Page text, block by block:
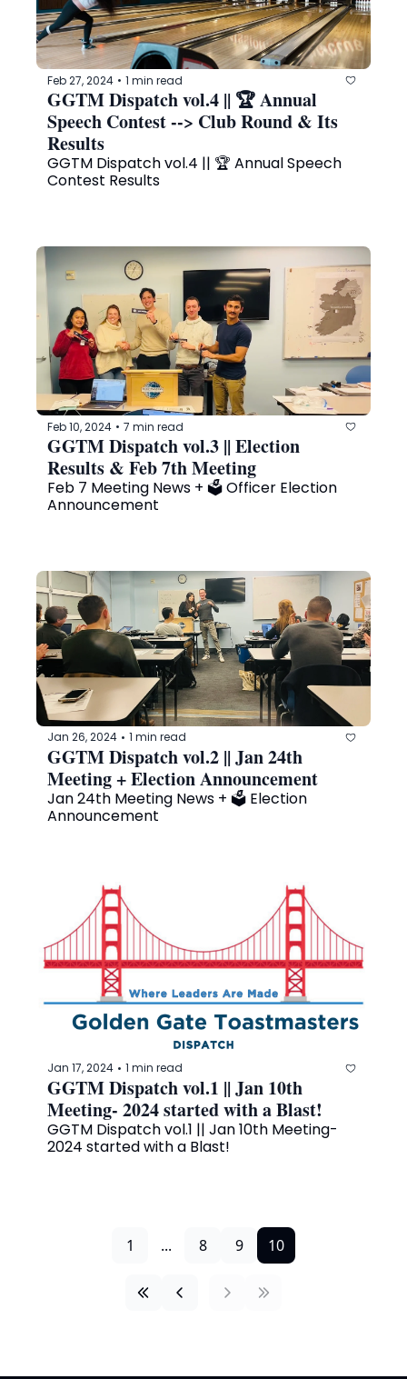
Feb 27, 2024 • 1 min read
GGTM Dispatch vol.4 || 🏆 Annual
Speech Contest --> Club Round & Its
Results
GGTM Dispatch vol.4 || 🏆 Annual Speech
Contest Results
Feb 10, 2024 • 7 min read
GGTM Dispatch vol.3 || Election
Results & Feb 7th Meeting
Feb 7 Meeting News + 🗳️ Officer Election
Announcement
Jan 26, 2024 • 1 min read
GGTM Dispatch vol.2 || Jan 24th
Meeting + Election Announcement
Jan 24th Meeting News + 🗳️ Election
Announcement
Jan 17, 2024 • 1 min read
GGTM Dispatch vol.1 || Jan 10th
Meeting- 2024 started with a Blast!
GGTM Dispatch vol.1 || Jan 10th Meeting-
2024 started with a Blast!
1 ... 8 9 10